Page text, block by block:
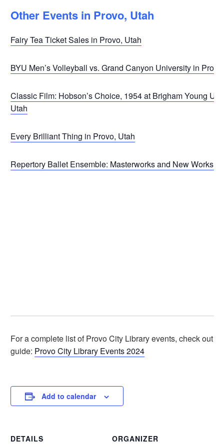
Other Events in Provo, Utah
Fairy Tea Ticket Sales in Provo, Utah
BYU Men’s Volleyball vs. Grand Canyon University in
Classic Film: Hobson’s Choice, 1954 at Brigham Young
Utah
Every Brilliant Thing in Provo, Utah
Repertory Ballet Ensemble: Masterworks and New Works
For a complete list of Provo City Library events, check out
guide: Provo City Library Events 2024
Add to calendar
DETAILS ORGANIZER